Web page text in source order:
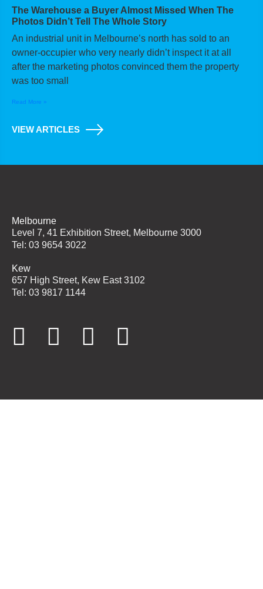
The Warehouse a Buyer Almost Missed When The
Photos Didn’t Tell The Whole Story
An industrial unit in Melbourne’s north has sold to an
owner-occupier who very nearly didn’t inspect it at all
after the marketing photos convinced them the property
was too small
Read More »
VIEW ARTICLES
Melbourne
Level 7, 41 Exhibition Street, Melbourne 3000
Tel: 03 9654 3022
Kew
657 High Street, Kew East 3102
Tel: 03 9817 1144